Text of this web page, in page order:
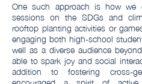
One such approach is how we
sessions on the SDGs and
rooftop planting activities or
engaging both high-school
well as a diverse audience
able to spark joy and social
addition to fostering cross-